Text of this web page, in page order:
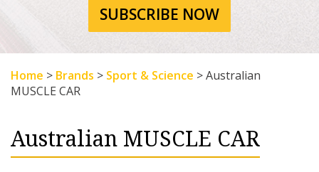
SUBSCRIBE NOW
Home > Brands > Sport & Science >Australian
MUSCLE CAR
Australian MUSCLE CAR